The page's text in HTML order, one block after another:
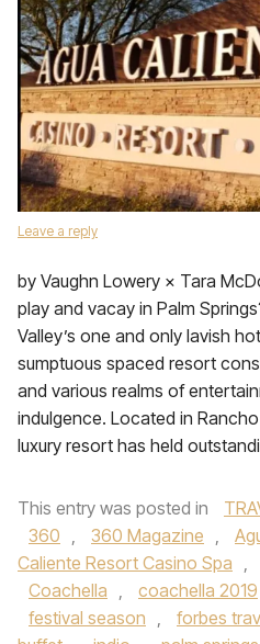
Leave a reply
by Vaughn Lowery × Tara
play and vacay in Palm
Valley’s one and only lavish
sumptuous spaced resort
and various realms of
indulgence. Located in
luxury resort has held
This entry was posted in
360 , 360 Magazine ,
Caliente Resort Casino Spa ,
Coachella , coachella 2019
festival season , forbes